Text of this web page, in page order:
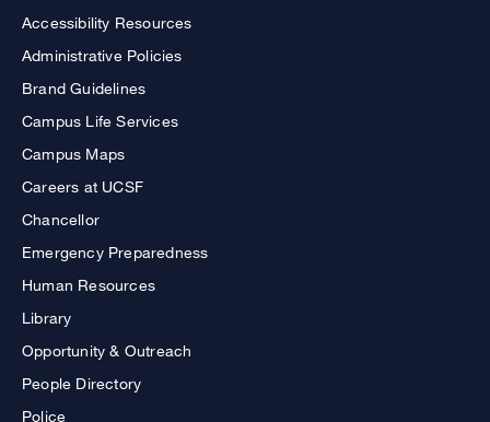
Accessibility Resources
Administrative Policies
Brand Guidelines
Campus Life Services
Campus Maps
Careers at UCSF
Chancellor
Emergency Preparedness
Human Resources
Library
Opportunity & Outreach
People Directory
Police